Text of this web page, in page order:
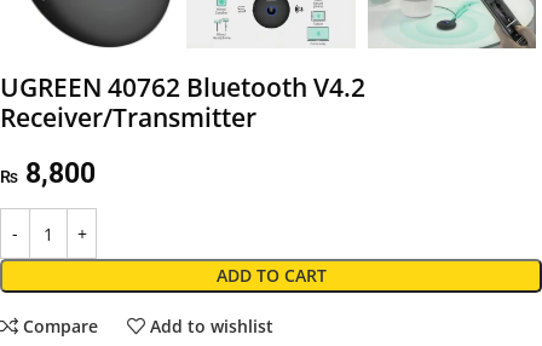
UGREEN 40762 Bluetooth V4.2
Receiver/Transmitter
₨ 8,800
ADD TO CART
Compare Add to wishlist